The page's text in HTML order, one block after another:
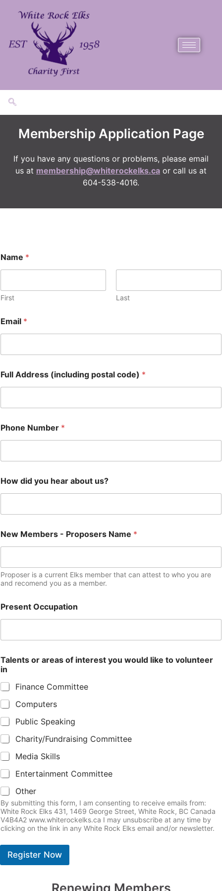
Membership Application Page
​If you have any questions or problems, please email
us at membership@whiterockelks.ca or call us at
604-538-4016.
Name *
First Last
Email *
Full Address (including postal code) *
Phone Number *
How did you hear about us?
New Members - Proposers Name *
Proposer is a current Elks member that can attest to who you are
and recomend you as a member.
Present Occupation
Talents or areas of interest you would like to volunteer
in
Finance Committee
Computers
Public Speaking
Charity/Fundraising Committee
Media Skills
Entertainment Committee
Other
By submitting this form, I am consenting to receive emails from:
White Rock Elks 431, 1469 George Street, White Rock, BC Canada
V4B4A2 www.whiterockelks.ca I may unsubscribe at any time by
clicking on the link in any White Rock Elks email and/or newsletter.
Register Now
Renewing Members